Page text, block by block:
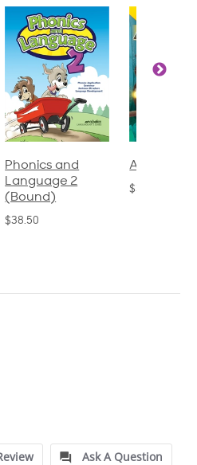
Phonics and
Language 2
(Bound)
$38.50
Arithmetic 3
$32.00
Ask A Question